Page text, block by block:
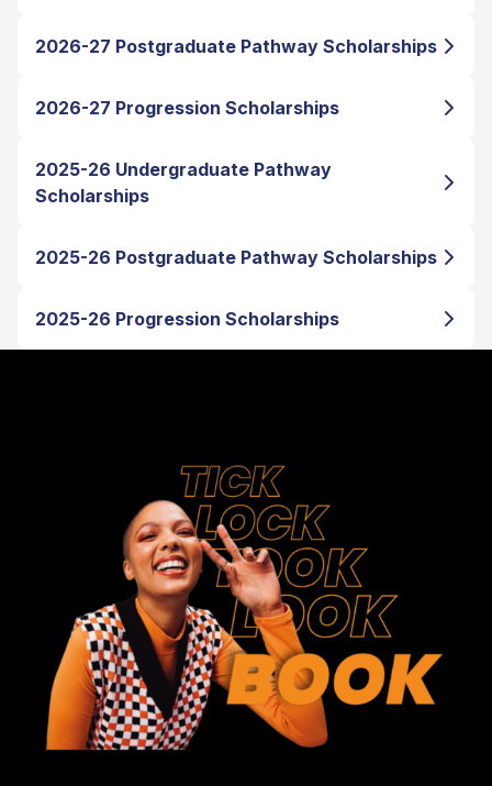
2026-27 Postgraduate Pathway Scholarships
2026-27 Progression Scholarships
2025-26 Undergraduate Pathway
Scholarships
2025-26 Postgraduate Pathway Scholarships
2025-26 Progression Scholarships